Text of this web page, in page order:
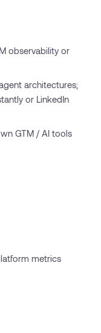
observability or
architectures;
or LinkedIn
GTM / AI tools
metrics